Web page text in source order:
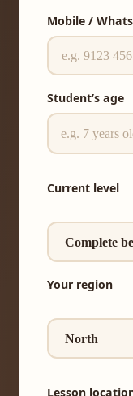
Mobile /
Student’s age
Current level
Your region
Lesson